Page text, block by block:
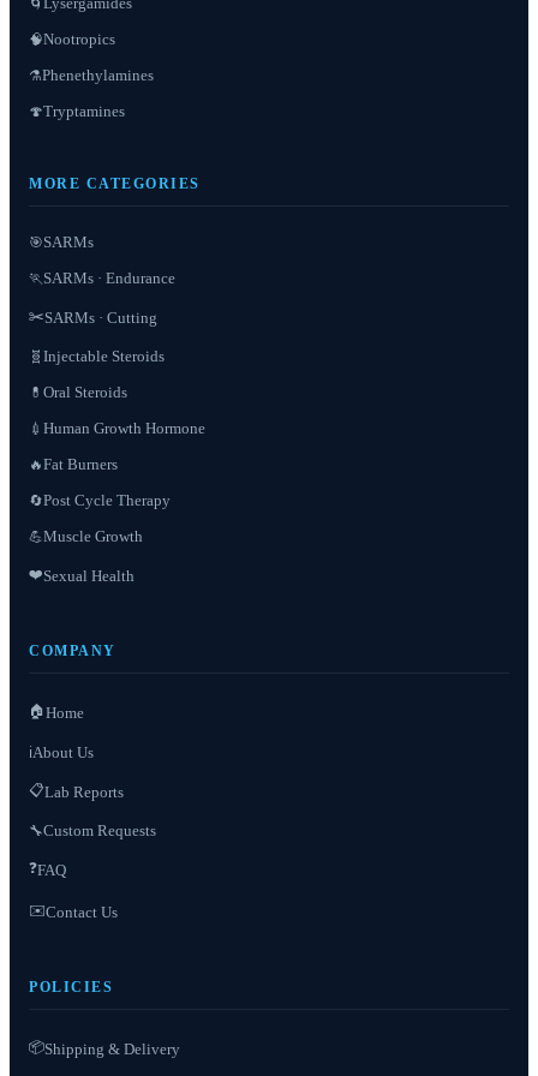
🌀
🧠Nootropics
⚗️Phenethylamines
🍄Tryptamines
MORE CATEGORIES
🎯SARMs
🏃SARMs · Endurance
✂️SARMs · Cutting
🧬 Injectable Steroids
💊 Oral Steroids
💉 Human Growth Hormone
🔥Fat Burners
🔄Post Cycle Therapy
💪Muscle Growth
❤️Sexual Health
COMPANY
🏠 Home
ℹ️About Us
📋Lab Reports
🔧Custom Requests
❓FAQ
✉️Contact Us
POLICIES
📦Shipping & Delivery